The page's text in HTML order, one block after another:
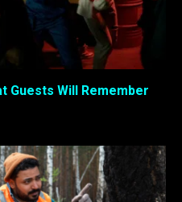
Guests Will Remember